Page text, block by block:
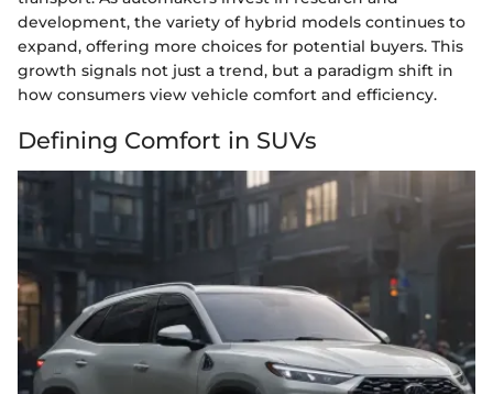
development, the variety of hybrid models continues to
expand, offering more choices for potential buyers. This
growth signals not just a trend, but a paradigm shift in
how consumers view vehicle comfort and efficiency.
Defining Comfort in SUVs